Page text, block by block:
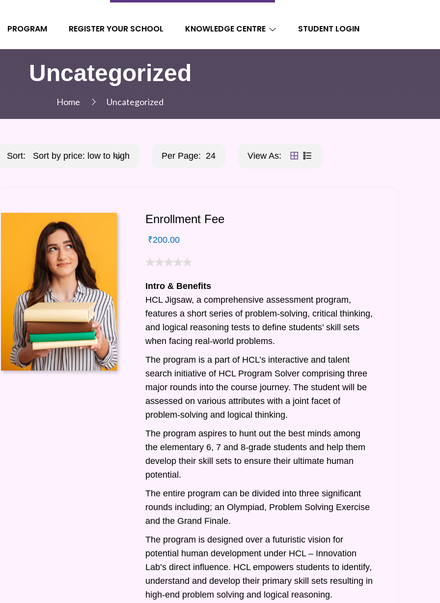
PROGRAM REGISTER YOUR SCHOOL KNOWLEDGE CENTRE STUDENT LOGIN
Uncategorized
Home Uncategorized
Sort: Sort by price: low to high Per Page: 24 View As:
Enrollment Fee
₹200.00
Intro & Benefits
HCL Jigsaw, a comprehensive assessment program,
features a short series of problem-solving, critical thinking,
and logical reasoning tests to define students’ skill sets
when facing real-world problems.
The program is a part of HCL’s interactive and talent
search initiative of HCL Program Solver comprising three
major rounds into the course journey. The student will be
assessed on various attributes with a joint facet of
problem-solving and logical thinking.
The program aspires to hunt out the best minds among
the elementary 6, 7 and 8-grade students and help them
develop their skill sets to ensure their ultimate human
potential.
The entire program can be divided into three significant
rounds including; an Olympiad, Problem Solving Exercise
and the Grand Finale.
The program is designed over a futuristic vision for
potential human development under HCL – Innovation
Lab’s direct influence. HCL empowers students to identify,
understand and develop their primary skill sets resulting in
high-end problem solving and logical reasoning.